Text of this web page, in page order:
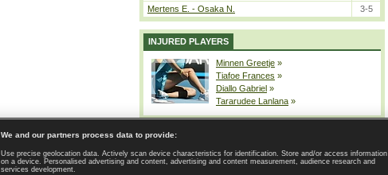
Mertens E. - Osaka N.
3-5
INJURED PLAYERS
Minnen Greetje »
Tiafoe Frances »
Diallo Gabriel »
Tararudee Lanlana »
| Contact | GDPR and Journalism | Terms of use | Privacy Policy |
Privacy settings
We and our partners process data to provide:
Use precise geolocation data. Actively scan device characteristics for identification. Store and/or access information
on a device. Personalised advertising and content, advertising and content measurement, audience research and
services development.